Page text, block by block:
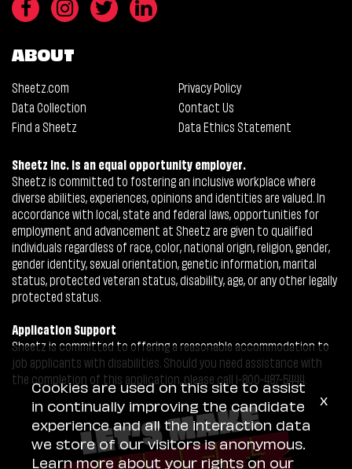
ABOUT
Sheetz.com
Privacy Policy
Data Collection
Contact Us
Find a Sheetz
Data Ethics Statement
Sheetz Inc. is an equal opportunity employer.
Sheetz is committed to fostering an inclusive workplace where
diverse abilities, experiences, opinions and identities are valued. In
accordance with local, state and federal laws, opportunities for
employment and advancement at Sheetz are given to qualified
individuals regardless of race, color, national origin, religion, gender,
gender identity, sexual orientation, genetic information, marital
status, protected veteran status, disability, age, or any other legally
protected status.
Application Support
Sheetz is committed to offering a reasonable accommodation to
job applicants with disabilities. Should you need assistance with
the completion of this application, please call 1-800-487-5444.
Cookies are used on this site to assist
in continually improving the candidate
experience and all the interaction data
we store of our visitors is anonymous.
Learn more about your rights on our
x